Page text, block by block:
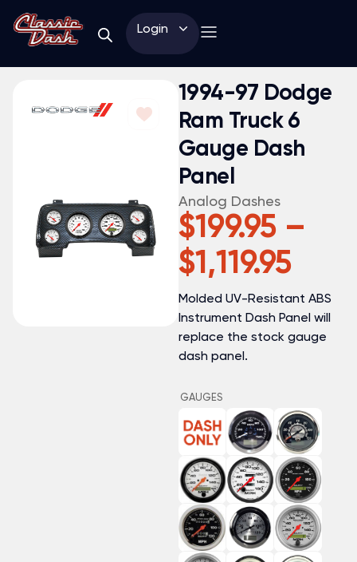
Login
1994-97 Dodge
Ram Truck 6
Gauge Dash
Panel
Analog Dashes
$199.95 –
$1,119.95
Molded UV-Resistant ABS
Instrument Dash Panel will
replace the stock gauge
dash panel.
GAUGES